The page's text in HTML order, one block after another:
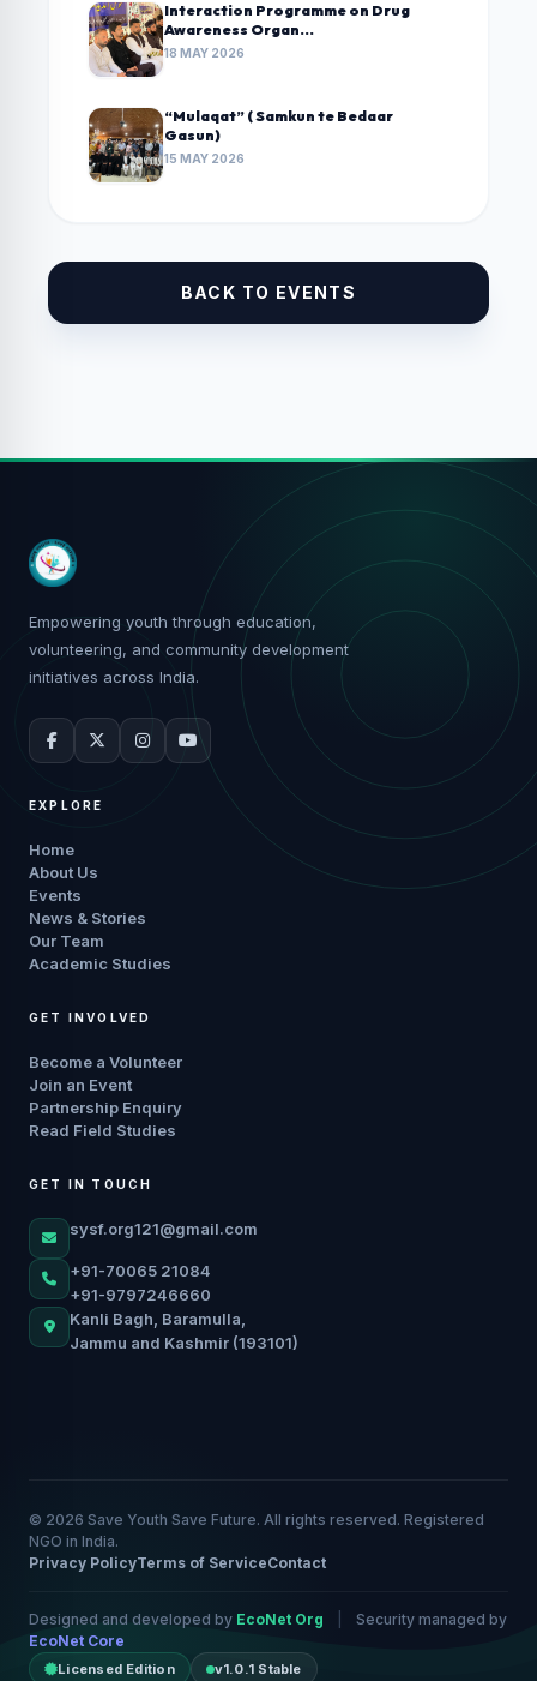
Interaction Programme on Drug
Awareness Organ...
18 MAY 2026
“Mulaqat” ( Samkun te Bedaar
Gasun)
15 MAY 2026
BACK TO EVENTS
Empowering youth through education,
volunteering, and community development
initiatives across India.
EXPLORE
Home
About Us
Events
News & Stories
Our Team
Academic Studies
GET INVOLVED
Become a Volunteer
Join an Event
Partnership Enquiry
Read Field Studies
GET IN TOUCH
sysf.org121@gmail.com
+91-70065 21084
+91-9797246660
Kanli Bagh, Baramulla,
Jammu and Kashmir (193101)
© 2026 Save Youth Save Future. All rights reserved. Registered
NGO in India.
Privacy PolicyTerms of ServiceContact
Designed and developed by EcoNet Org
Security managed by
EcoNet Core
Licensed Edition v1.0.1 Stable